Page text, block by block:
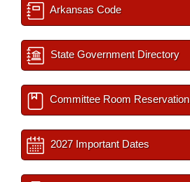
Arkansas Code
State Government Directory
Committee Room Reservation
2027 Important Dates